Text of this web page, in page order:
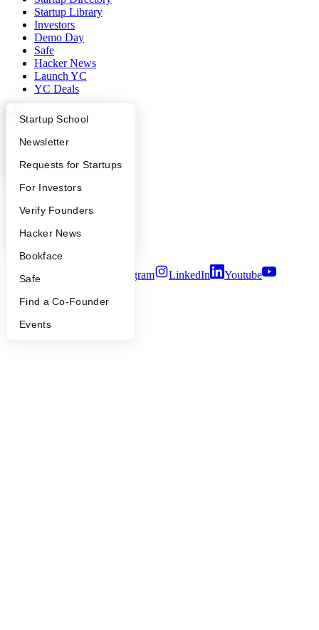
What Happens at YC?
Apply
YC Interview Guide
FAQ
People
YC Blog
Startup Directory
Founder Directory
Launch YC
Startup School
Newsletter
Requests for Startups
For Investors
Verify Founders
Hacker News
Bookface
Safe
Find a Co-Founder
Events
Startup Library
Investors
Demo Day
Safe
Hacker News
Launch YC
YC Deals
Company
YC Blog
Press
People
Careers
Privacy Policy
Security
Twitter Instagram LinkedIn
Youtube
2026 Y Combinator